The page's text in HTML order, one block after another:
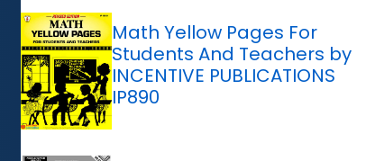
Math Yellow Pages For
Students And Teachers by
INCENTIVE PUBLICATIONS
IP890